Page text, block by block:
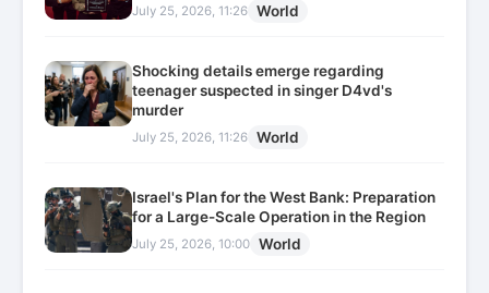
July 25, 2026, 11:26 World
Shocking details emerge regarding
teenager suspected in singer D4vd's
murder
July 25, 2026, 11:26 World
Israel's Plan for the West Bank: Preparation
for a Large-Scale Operation in the Region
July 25, 2026, 10:00 World